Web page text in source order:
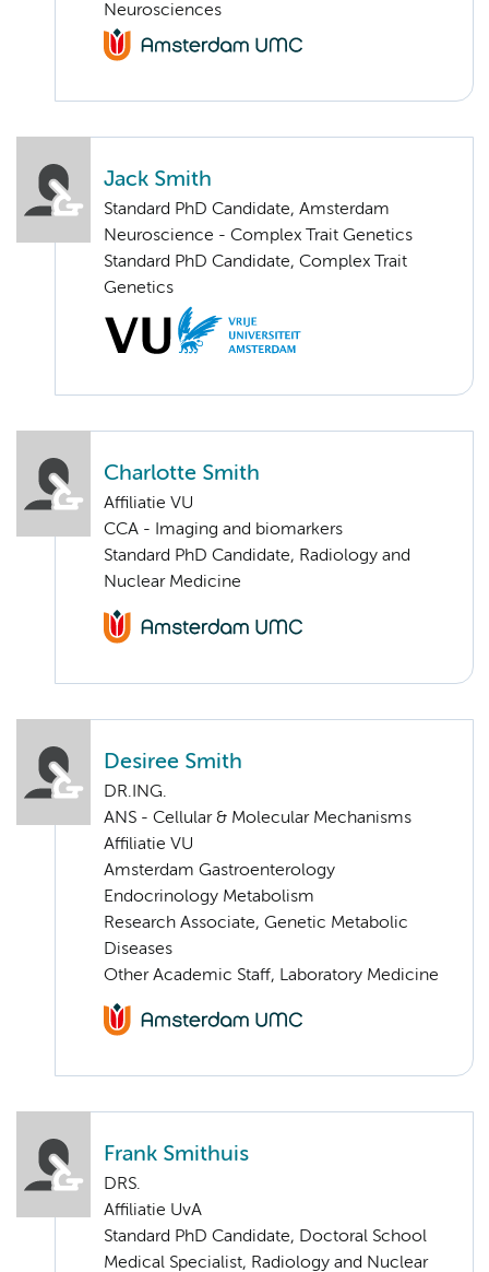
Neurosciences
Jack Smith
Standard PhD Candidate, Amsterdam
Neuroscience - Complex Trait Genetics
Standard PhD Candidate, Complex Trait
Genetics
Charlotte Smith
Affiliatie VU
CCA - Imaging and biomarkers
Standard PhD Candidate, Radiology and
Nuclear Medicine
Desiree Smith
DR.ING.
ANS - Cellular & Molecular Mechanisms
Affiliatie VU
Amsterdam Gastroenterology
Endocrinology Metabolism
Research Associate, Genetic Metabolic
Diseases
Other Academic Staff, Laboratory Medicine
Frank Smithuis
DRS.
Affiliatie UvA
Standard PhD Candidate, Doctoral School
Medical Specialist, Radiology and Nuclear